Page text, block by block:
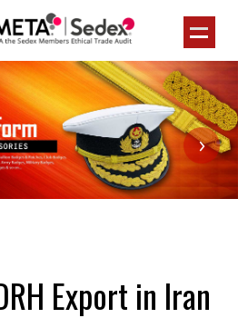
›
Export in Iran